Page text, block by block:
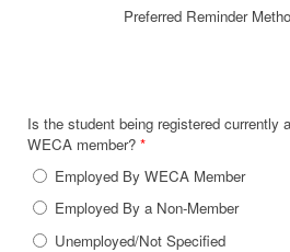
Preferred Reminder
Is the student being registered currently
WECA member? *
Employed By WECA Member
Employed By a Non-Member
Unemployed/Not Specified